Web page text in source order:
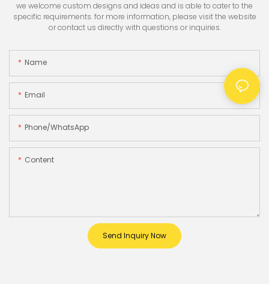
we welcome custom designs and ideas and is able to cater to the
specific requirements. for more information, please visit the website
or contact us directly with questions or inquiries.
Name
Email
Phone/whatsApp
Content
Send Inquiry Now